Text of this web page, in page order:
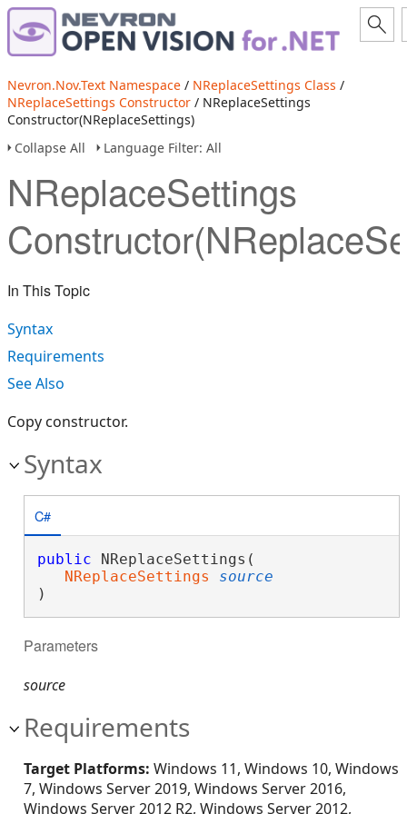
Nevron.Nov.Text Namespace / NReplaceSettings Class /
NReplaceSettings Constructor / NReplaceSettings
Constructor(NReplaceSettings)
Collapse All
Language Filter: All
NReplaceSettings
In This Topic
Syntax
Requirements
See Also
Copy constructor.
Syntax
C#
public NReplaceSettings(
NReplaceSettings
source
)
Parameters
source
Requirements
Target Platforms: Windows 11, Windows 10, Windows
7, Windows Server 2019, Windows Server 2016,
Windows Server 2012 R2, Windows Server 2012,